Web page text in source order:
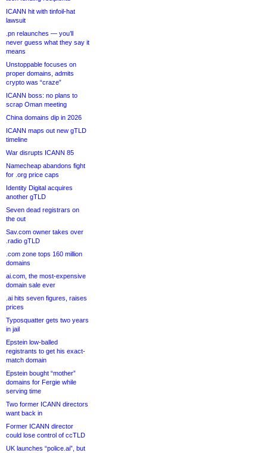
ICANN hit with tinfoil-hat
lawsuit
.pn relaunches — you’ll
never guess what they say it
means
Unstoppable focuses on
proper domains, admits
crypto was “craze”
ICANN boss: no plans to
scrap Oman meeting
China domains dip in 2026
ICANN maps out new gTLD
timeline
War disrupts ICANN 85
Namecheap abandons fight
for .org price caps
Identity Digital acquires
another gTLD
Seven dead registrars on
the out
Sav.com owner takes over
.radio gTLD
.com zone tops 160 million
domains
ai.com, the most-expensive
domain sale ever
.ai hits seven figures, raises
prices
Typosquatter gets two years
in jail
Epstein low-balled
registrants to get his exact-
match domain
Epstein bought “mother”
domains for Fergie while
serving time
Two former ICANN directors
want back in
Former ICANN director
could lose control of ccTLD
UK launches “police.ai”, but